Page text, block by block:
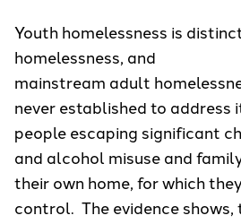
Youth homelessness is
homelessness, and
mainstream adult
never established to address
people escaping significant
and alcohol misuse and
their own home, for which
control. The evidence shows,